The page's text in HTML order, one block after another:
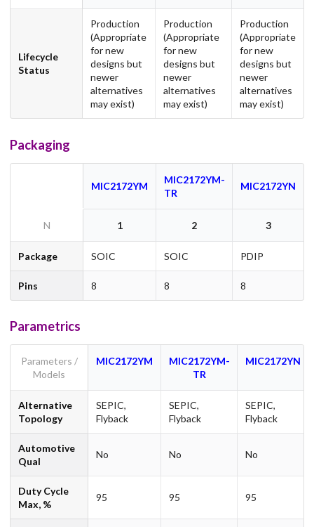
Lifecycle
Status
Production
(Appropriate
for new
designs but
newer
alternatives
may exist)
Production
(Appropriate
for new
designs but
newer
alternatives
may exist)
Production
(Appropriate
for new
designs but
newer
alternatives
may exist)
Packaging
MIC2172YM
MIC2172YM-
TR
MIC2172YN
N 1 2 3
Package SOIC SOIC PDIP
Pins 8 8 8
Parametrics
Parameters /
Models
MIC2172YM
MIC2172YM-
TR
MIC2172YN
Alternative
Topology
SEPIC,
Flyback
SEPIC,
Flyback
SEPIC,
Flyback
Automotive
Qual
No No No
Duty Cycle
Max, %
95 95 95